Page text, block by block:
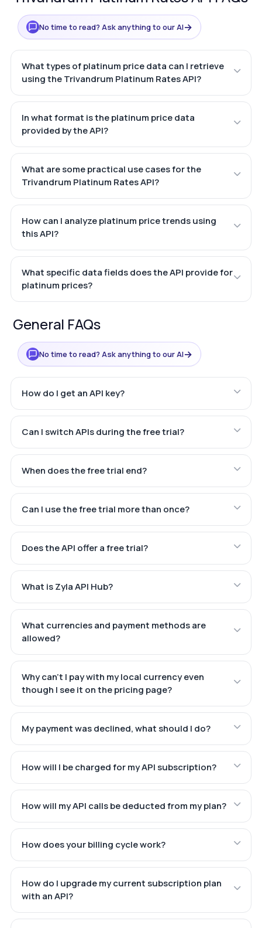
No time to read? Ask anything to our AI→
What types of platinum price data can I retrieve
using the Trivandrum Platinum Rates API?
In what format is the platinum price data
provided by the API?
What are some practical use cases for the
Trivandrum Platinum Rates API?
How can I analyze platinum price trends using
this API?
What specific data fields does the API provide for
platinum prices?
General FAQs
No time to read? Ask anything to our AI→
How do I get an API key?
Can I switch APIs during the free trial?
When does the free trial end?
Can I use the free trial more than once?
Does the API offer a free trial?
What is Zyla API Hub?
What currencies and payment methods are
allowed?
Why can't I pay with my local currency even
though I see it on the pricing page?
My payment was declined, what should I do?
How will I be charged for my API subscription?
How will my API calls be deducted from my plan?
How does your billing cycle work?
How do I upgrade my current subscription plan
with an API?